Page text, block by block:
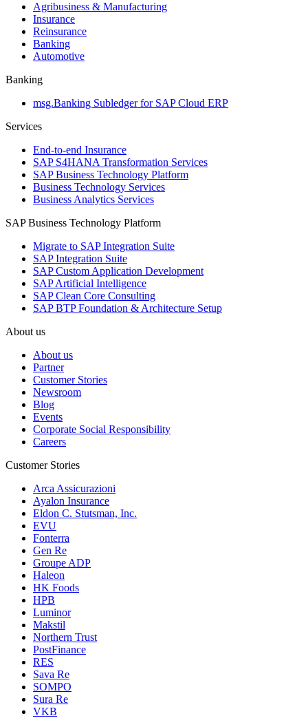
Agribusiness & Manufacturing
Insurance
Reinsurance
Banking
Automotive
Banking
msg.Banking Subledger for SAP Cloud ERP
Services
End-to-end Insurance
SAP S4HANA Transformation Services
SAP Business Technology Platform
Business Technology Services
Business Analytics Services
SAP Business Technology Platform
Migrate to SAP Integration Suite
SAP Integration Suite
SAP Custom Application Development
SAP Artificial Intelligence
SAP Clean Core Consulting
SAP BTP Foundation & Architecture Setup
About us
About us
Partner
Customer Stories
Newsroom
Blog
Events
Corporate Social Responsibility
Careers
Customer Stories
Arca Assicurazioni
Ayalon Insurance
Eldon C. Stutsman, Inc.
EVU
Fonterra
Gen Re
Groupe ADP
Haleon
HK Foods
HPB
Luminor
Makstil
Northern Trust
PostFinance
RES
Sava Re
SOMPO
Sura Re
VKB